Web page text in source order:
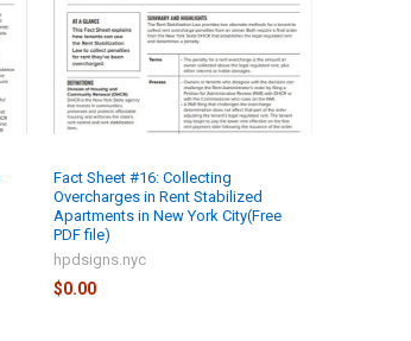
Fact Sheet #16: Collecting
Overcharges in Rent Stabilized
Apartments in New York City(Free
PDF file)
hpdsigns.nyc
$0.00